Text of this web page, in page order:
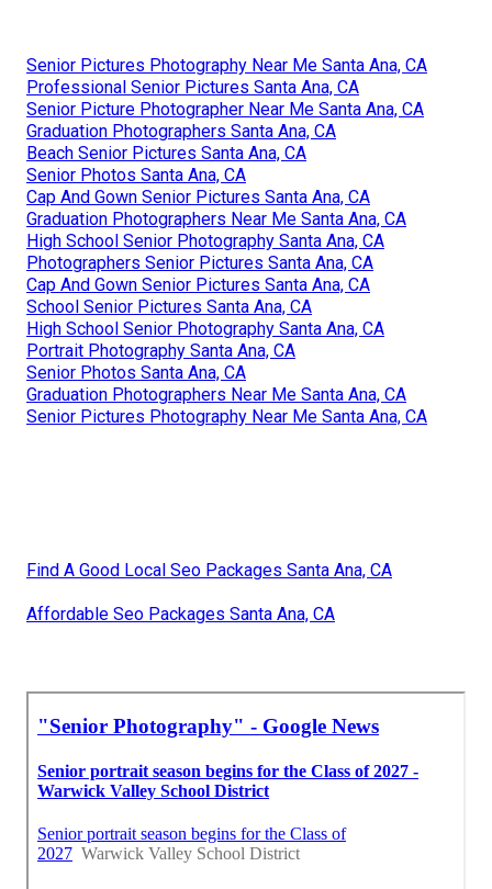
Senior Pictures Photography Near Me Santa Ana, CA
Professional Senior Pictures Santa Ana, CA
Senior Picture Photographer Near Me Santa Ana, CA
Graduation Photographers Santa Ana, CA
Beach Senior Pictures Santa Ana, CA
Senior Photos Santa Ana, CA
Cap And Gown Senior Pictures Santa Ana, CA
Graduation Photographers Near Me Santa Ana, CA
High School Senior Photography Santa Ana, CA
Photographers Senior Pictures Santa Ana, CA
Cap And Gown Senior Pictures Santa Ana, CA
School Senior Pictures Santa Ana, CA
High School Senior Photography Santa Ana, CA
Portrait Photography Santa Ana, CA
Senior Photos Santa Ana, CA
Graduation Photographers Near Me Santa Ana, CA
Senior Pictures Photography Near Me Santa Ana, CA
Find A Good Local Seo Packages Santa Ana, CA
Affordable Seo Packages Santa Ana, CA